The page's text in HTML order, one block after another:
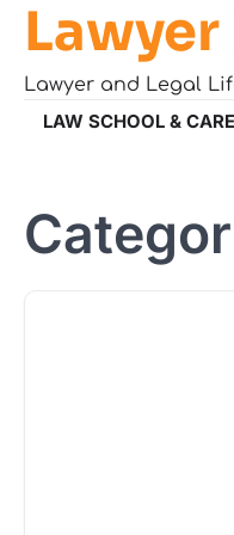
Skip
content
Lawyer and Legal
LAW SCHOOL &